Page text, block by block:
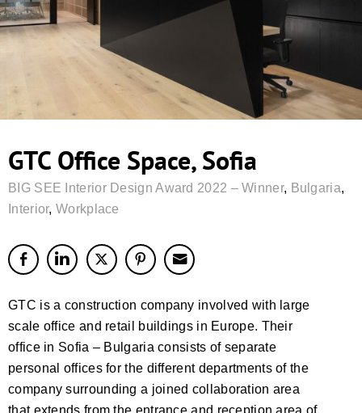
GTC Office Space, Sofia
BIG SEE Interior Design Award 2022 – Winner, Bulgaria,
Interior,Workplace
GTC is a construction company involved with large
scale office and retail buildings in Europe. Their
office in Sofia – Bulgaria consists of separate
personal offices for the different departments of the
company surrounding a joined collaboration area
that extends from the entrance and reception area of